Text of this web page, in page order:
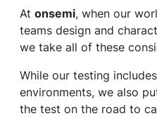
At onsemi, when our
teams design and
we take all of these
While our testing
environments, we also
the test on the road to